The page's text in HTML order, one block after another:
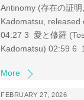
Antinomy (存在の証
Kadomatsu,
04:27 3 愛と修羅
Kadomatsu) 02:59 6
More
FEBRUARY 27, 2026